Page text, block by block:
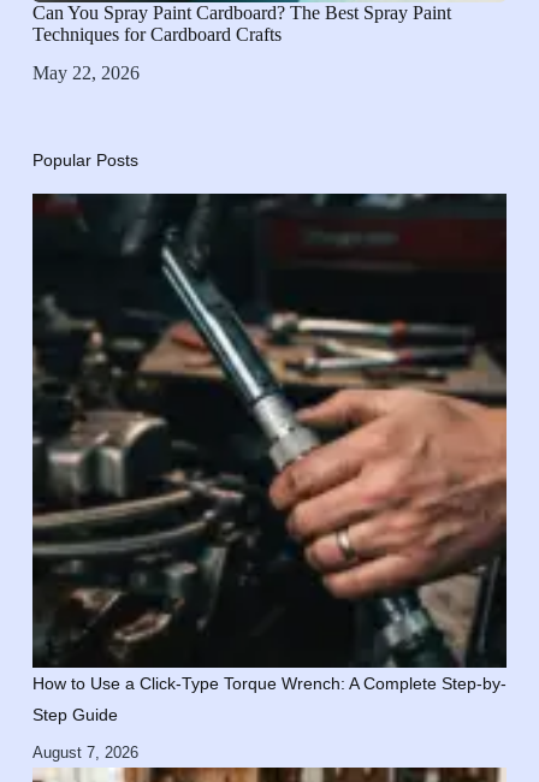
Can You Spray Paint Cardboard? The Best Spray Paint
Techniques for Cardboard Crafts
May 22, 2026
Popular Posts
How to Use a Click-Type Torque Wrench: A Complete Step-by-
Step Guide
August 7, 2026